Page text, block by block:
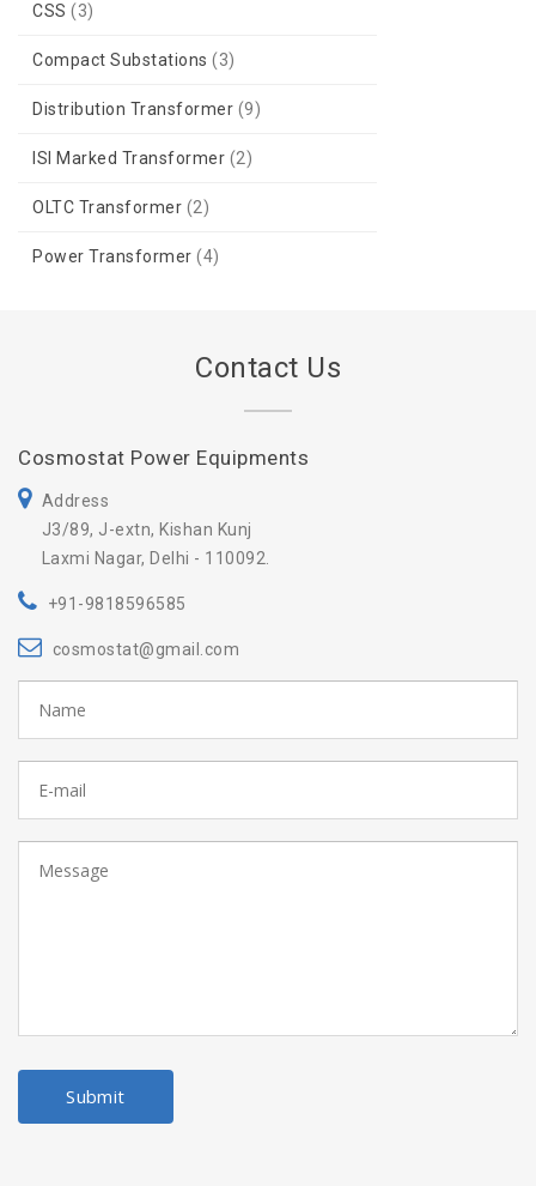
CSS (3)
Compact Substations (3)
Distribution Transformer (9)
ISI Marked Transformer (2)
OLTC Transformer (2)
Power Transformer (4)
Contact Us
Cosmostat Power Equipments
Address
J3/89, J-extn, Kishan Kunj
Laxmi Nagar, Delhi - 110092.
+91-9818596585
cosmostat@gmail.com